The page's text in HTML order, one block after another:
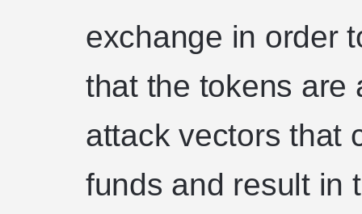
exchange in order
that the tokens are
attack vectors that
funds and result in